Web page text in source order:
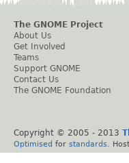
The GNOME Project
About Us
Get Involved
Teams
Support GNOME
Contact Us
The GNOME Foundation
Copyright © 2005 - 2013
Optimised for standards .